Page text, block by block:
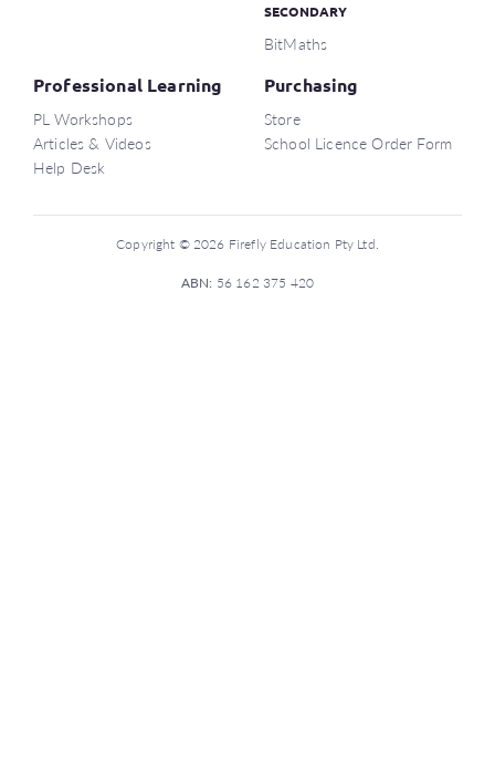
SECONDARY
BitMaths
Professional Learning
PL Workshops
Articles & Videos
Help Desk
Purchasing
Store
School Licence Order Form
Copyright © 2026 Firefly Education Pty Ltd.
ABN: 56 162 375 420